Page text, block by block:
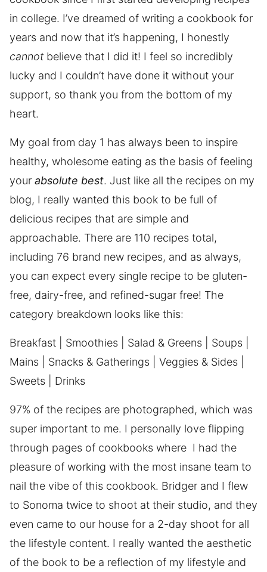
in college. I’ve dreamed of writing a cookbook for
years and now that it’s happening, I honestly
cannot believe that I did it! I feel so incredibly
lucky and I couldn’t have done it without your
support, so thank you from the bottom of my
heart.
My goal from day 1 has always been to inspire
healthy, wholesome eating as the basis of feeling
your absolute best. Just like all the recipes on my
blog, I really wanted this book to be full of
delicious recipes that are simple and
approachable. There are 110 recipes total,
including 76 brand new recipes, and as always,
you can expect every single recipe to be gluten-
free, dairy-free, and refined-sugar free! The
category breakdown looks like this:
Breakfast | Smoothies | Salad & Greens | Soups |
Mains | Snacks & Gatherings | Veggies & Sides |
Sweets | Drinks
97% of the recipes are photographed, which was
super important to me. I personally love flipping
through pages of cookbooks where I had the
pleasure of working with the most insane team to
nail the vibe of this cookbook. Bridger and I flew
to Sonoma twice to shoot at their studio, and they
even came to our house for a 2-day shoot for all
the lifestyle content. I really wanted the aesthetic
of the book to be a reflection of my lifestyle and